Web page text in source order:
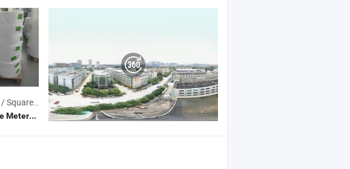
/ Square Meter
100 Square Meters(MOQ)